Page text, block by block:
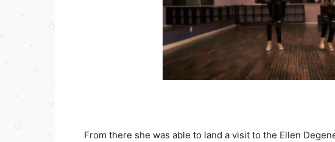
From there she was able to land a visit to the Ellen